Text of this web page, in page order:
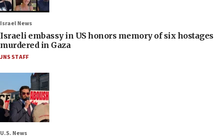
Israel News
Israeli embassy in US honors memory of six hostages
murdered in Gaza
JNS STAFF
U.S. News